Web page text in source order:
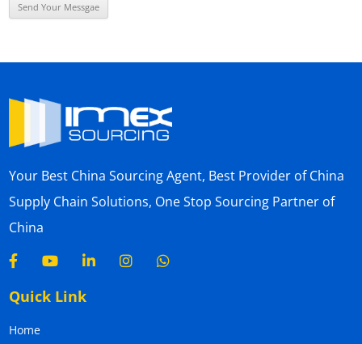
Your Best China Sourcing Agent, Best Provider of China
Supply Chain Solutions, One Stop Sourcing Partner of
China
Quick Link
Home